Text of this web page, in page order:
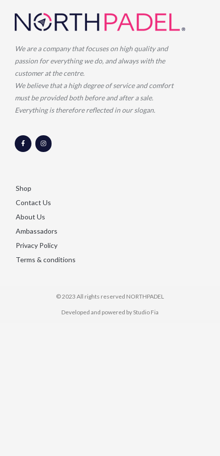
We are a company that focuses on high quality and
passion for everything we do, and always with the
customer at the centre.
We believe that a high degree of service and comfort
must be provided both before and after a sale.
Everything is therefore reflected in our slogan.
F
a
c
-
f
I
n
s
Shop
Contact Us
About Us
Ambassadors
Privacy Policy
Terms & conditions
© 2023 All rights reserved​ NORTHPADEL
Developed and powered by Studio Fia